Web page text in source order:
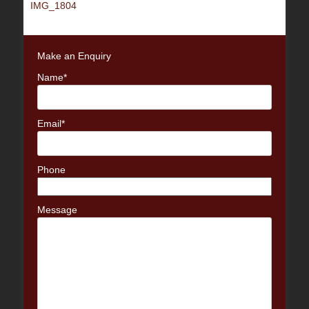
navigation
Previous
IMG_1804
Make an Enquiry
Name*
Email*
Phone
Message